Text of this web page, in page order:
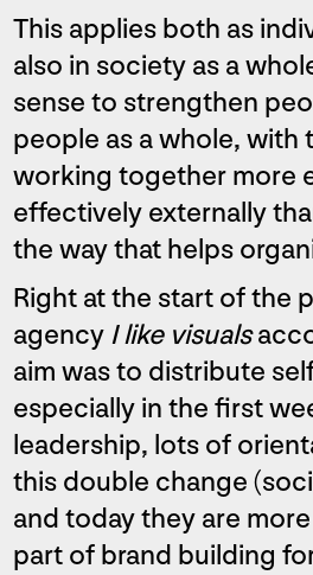
This applies both as
also in society as a
sense to strengthen
people as a whole,
working together more
effectively externally
the way that helps
Right at the start of the
agency I like visuals
aim was to distribute
especially in the first
leadership, lots of
this double change
and today they are
part of brand building